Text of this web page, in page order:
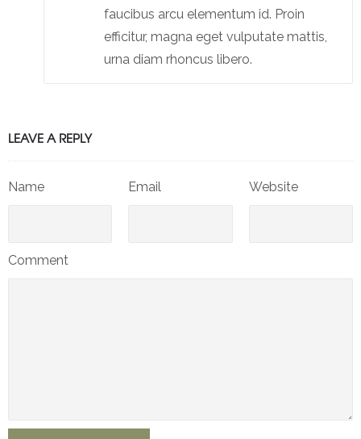
faucibus arcu elementum id. Proin
efficitur, magna eget vulputate mattis,
urna diam rhoncus libero.
LEAVE A REPLY
Name Email Website
Comment